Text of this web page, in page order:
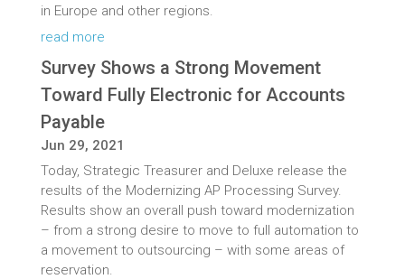
in Europe and other regions.
read more
Survey Shows a Strong Movement
Toward Fully Electronic for Accounts
Payable
Jun 29, 2021
Today, Strategic Treasurer and Deluxe release the
results of the Modernizing AP Processing Survey.
Results show an overall push toward modernization
– from a strong desire to move to full automation to
a movement to outsourcing – with some areas of
reservation.